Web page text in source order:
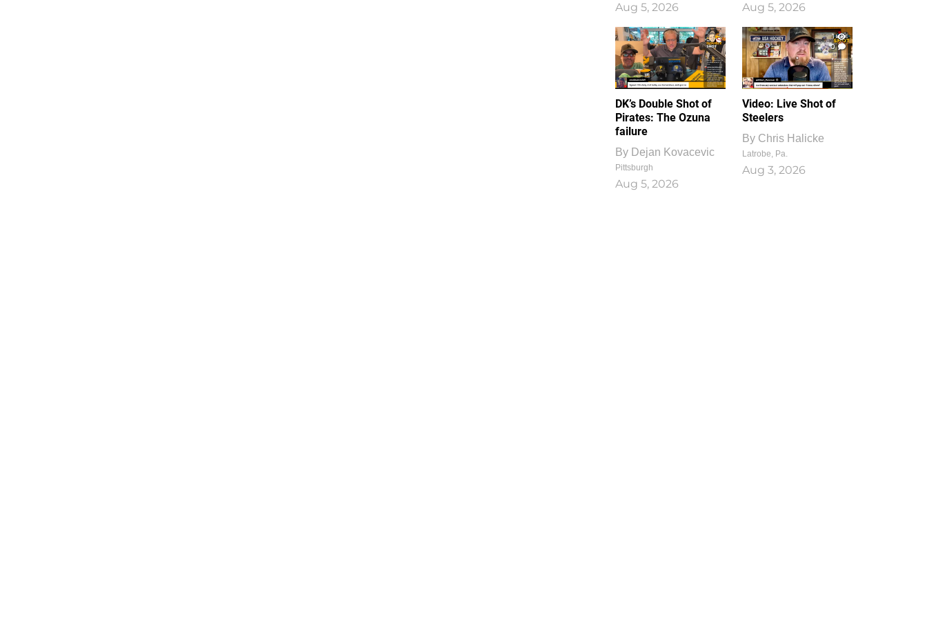
Aug 5, 2026 Aug 5, 2026
DK’s Double Shot of
Pirates: The Ozuna
failure
By Dejan Kovacevic
Pittsburgh
Aug 5, 2026
1
0
Video: Live Shot of
Steelers
By Chris Halicke
Latrobe, Pa.
Aug 3, 2026